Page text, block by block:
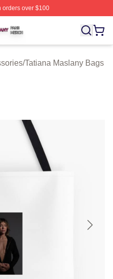
over $100
Officially Licensed Tatiana
/Tatiana Maslany Bags